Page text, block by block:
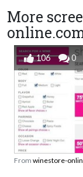
More
106 0
From winestore-